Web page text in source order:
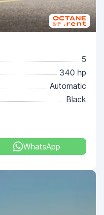
5
340 hp
Automatic
Black
WhatsApp